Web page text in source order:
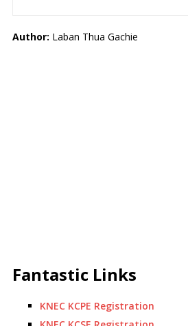
Author: Laban Thua Gachie
Fantastic Links
KNEC KCPE Registration